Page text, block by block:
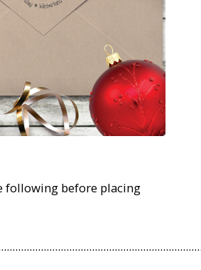
following before placing